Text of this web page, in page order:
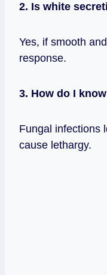
2. Is white
Yes, if smooth
response.
3. How do I
Fungal infections
cause lethargy.